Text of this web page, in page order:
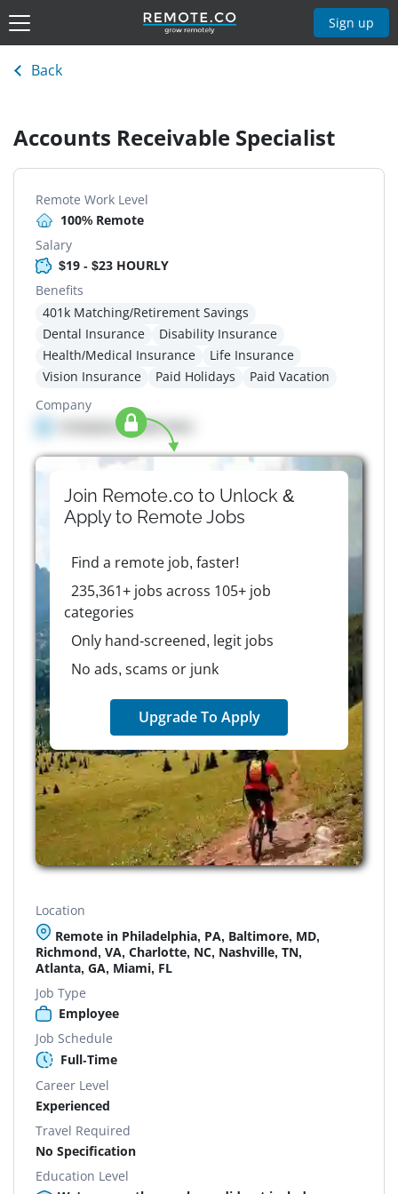
Sign up
Back
Accounts Receivable Specialist
Remote Work Level
100% Remote
Salary
$19 - $23 HOURLY
Benefits
401k Matching/Retirement Savings
Dental Insurance
Disability Insurance
Health/Medical Insurance
Life Insurance
Vision Insurance
Paid Holidays
Paid Vacation
Company
Company details here
Join Remote.co to Unlock &
Apply to RemoteJobs
Find a remote job, faster!
235,361+ jobs across 105+ job
categories
Only hand-screened, legit jobs
No ads, scams or junk
Upgrade To Apply
Location
Remote in Philadelphia, PA, Baltimore, MD,
Richmond, VA, Charlotte, NC, Nashville, TN,
Atlanta, GA, Miami, FL
Job Type
Employee
Job Schedule
Full-Time
Career Level
Experienced
Travel Required
No Specification
Education Level